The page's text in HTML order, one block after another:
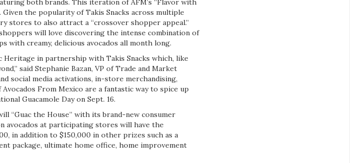
both brands. This iteration of AFM’s “Flavor with
the popularity of Takis Snacks across multiple
stores to also attract a “crossover shopper appeal.”
will love discovering the intense combination of
creamy, delicious avocados all month long.
Heritage in partnership with Takis Snacks which, like
said Stephanie Bazan, VP of Trade and Market
social media activations, in-store merchandising,
From Mexico are a fantastic way to spice up
Guacamole Day on Sept. 16.
“Guac the House” with its brand-new consumer
avocados at participating stores will have the
in addition to $150,000 in other prizes such as a
package, ultimate home office, home improvement